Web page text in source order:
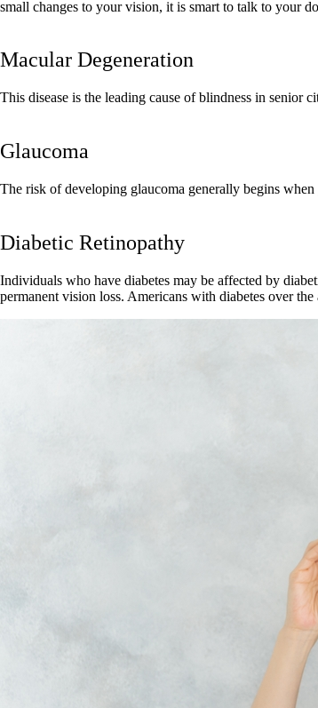
small changes to your vision, it is smart to talk to your
Macular Degeneration
This disease is the leading cause of blindness in senior
Glaucoma
The risk of developing glaucoma generally begins
Diabetic Retinopathy
Individuals who have diabetes may be affected by
permanent vision loss. Americans with diabetes over